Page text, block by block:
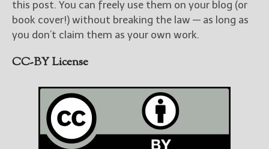
this post. You can freely use them on your blog (or
book cover!) without breaking the law — as long as
you don’t claim them as your own work.
CC-BY License